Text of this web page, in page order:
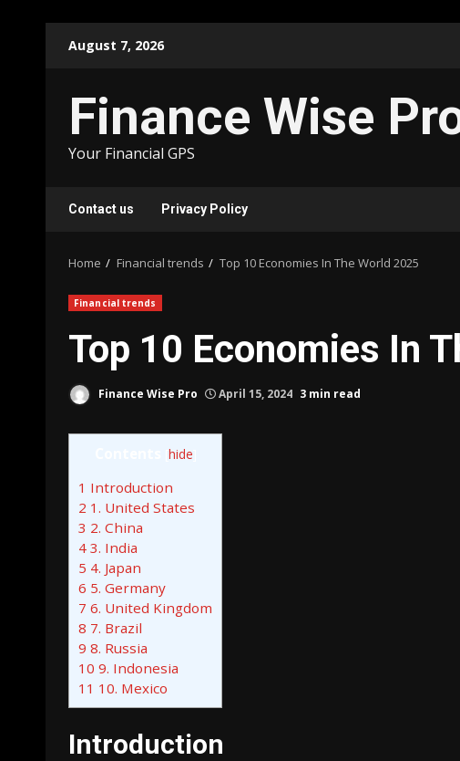
August 7, 2026
Finance Wise
Your Financial GPS
Contact us Privacy Policy
Home Financial trends Top 10 Economies In The World 2025
Financial trends
Top 10 Economies In
Finance Wise Pro April 15, 2024 3 min read
hide
1 Introduction
2 1. United States
3 2. China
4 3. India
5 4. Japan
6 5. Germany
7 6. United Kingdom
8 7. Brazil
9 8. Russia
10 9. Indonesia
11 10. Mexico
Introduction